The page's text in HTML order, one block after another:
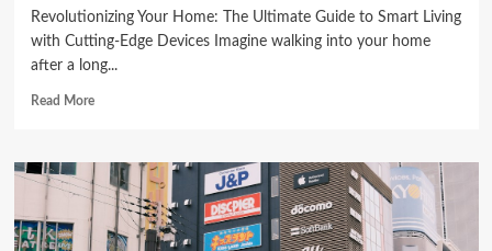
Revolutionizing Your Home: The Ultimate Guide to Smart Living
with Cutting-Edge Devices Imagine walking into your home
after a long...
Read MoreRead
Revolutionizing
Your
Home:
Ultimate